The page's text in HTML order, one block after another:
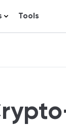
Tools